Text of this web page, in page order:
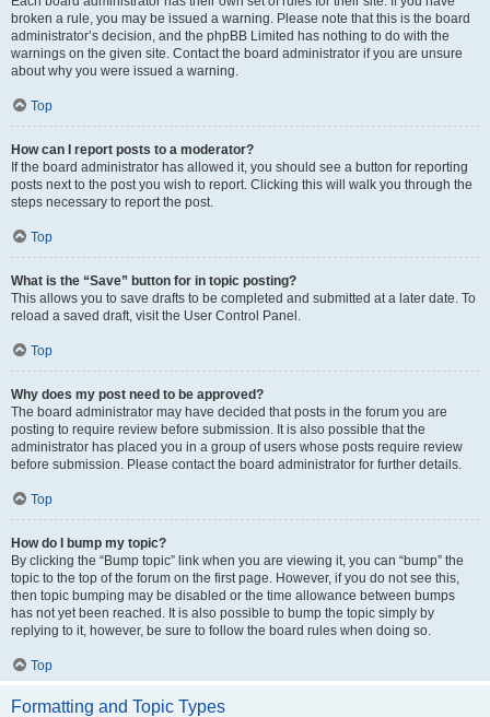
broken a rule, you may be issued a warning. Please note that this is the board
administrator’s decision, and the phpBB Limited has nothing to do with the
warnings on the given site. Contact the board administrator if you are unsure
about why you were issued a warning.
Top
How can I report posts to a moderator?
If the board administrator has allowed it, you should see a button for reporting
posts next to the post you wish to report. Clicking this will walk you through the
steps necessary to report the post.
Top
What is the “Save” button for in topic posting?
This allows you to save drafts to be completed and submitted at a later date. To
reload a saved draft, visit the User Control Panel.
Top
Why does my post need to be approved?
The board administrator may have decided that posts in the forum you are
posting to require review before submission. It is also possible that the
administrator has placed you in a group of users whose posts require review
before submission. Please contact the board administrator for further details.
Top
How do I bump my topic?
By clicking the “Bump topic” link when you are viewing it, you can “bump” the
topic to the top of the forum on the first page. However, if you do not see this,
then topic bumping may be disabled or the time allowance between bumps
has not yet been reached. It is also possible to bump the topic simply by
replying to it, however, be sure to follow the board rules when doing so.
Top
Formatting and Topic Types